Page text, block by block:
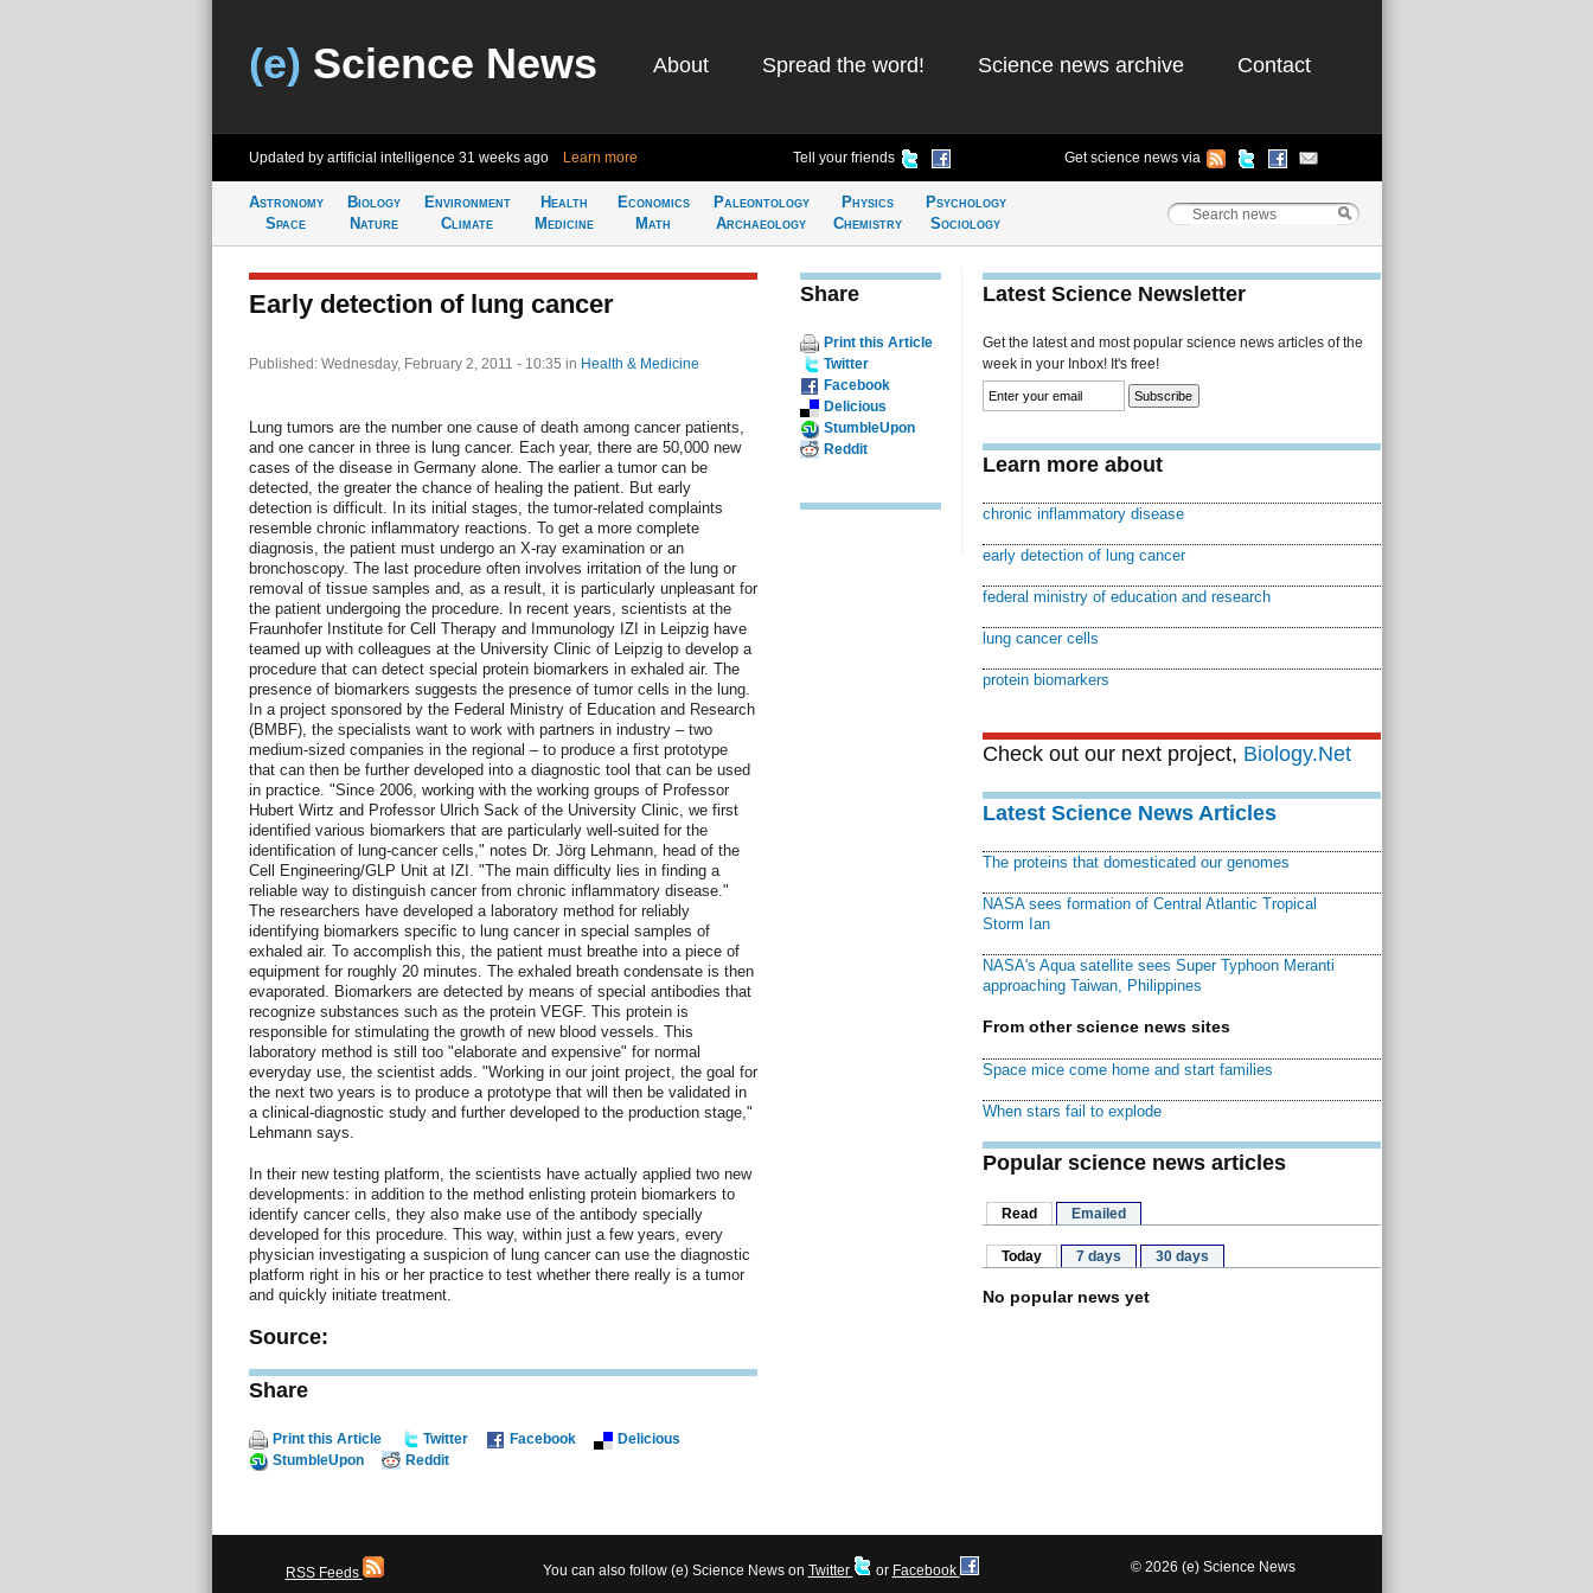
(e) Science News About Spread the word! Science news archive Contact
Updated by artificial intelligence 31 weeks ago Learn more Tell your friends Get science news via
Astronomy
Space
Biology
Nature
Environment
Climate
Health
Medicine
Economics
Math
Paleontology
Archaeology
Physics
Chemistry
Psychology
Sociology
Early detection of lung cancer
Published: Wednesday, February 2, 2011 - 10:35 in Health & Medicine
Lung tumors are the number one cause of death among cancer patients,
and one cancer in three is lung cancer. Each year, there are 50,000 new
cases of the disease in Germany alone. The earlier a tumor can be
detected, the greater the chance of healing the patient. But early
detection is difficult. In its initial stages, the tumor-related complaints
resemble chronic inflammatory reactions. To get a more complete
diagnosis, the patient must undergo an X-ray examination or an
bronchoscopy. The last procedure often involves irritation of the lung or
removal of tissue samples and, as a result, it is particularly unpleasant for
the patient undergoing the procedure. In recent years, scientists at the
Fraunhofer Institute for Cell Therapy and Immunology IZI in Leipzig have
teamed up with colleagues at the University Clinic of Leipzig to develop a
procedure that can detect special protein biomarkers in exhaled air. The
presence of biomarkers suggests the presence of tumor cells in the lung.
In a project sponsored by the Federal Ministry of Education and Research
(BMBF), the specialists want to work with partners in industry – two
medium-sized companies in the regional – to produce a first prototype
that can then be further developed into a diagnostic tool that can be used
in practice. "Since 2006, working with the working groups of Professor
Hubert Wirtz and Professor Ulrich Sack of the University Clinic, we first
identified various biomarkers that are particularly well-suited for the
identification of lung-cancer cells," notes Dr. Jörg Lehmann, head of the
Cell Engineering/GLP Unit at IZI. "The main difficulty lies in finding a
reliable way to distinguish cancer from chronic inflammatory disease."
The researchers have developed a laboratory method for reliably
identifying biomarkers specific to lung cancer in special samples of
exhaled air. To accomplish this, the patient must breathe into a piece of
equipment for roughly 20 minutes. The exhaled breath condensate is then
evaporated. Biomarkers are detected by means of special antibodies that
recognize substances such as the protein VEGF. This protein is
responsible for stimulating the growth of new blood vessels. This
laboratory method is still too "elaborate and expensive" for normal
everyday use, the scientist adds. "Working in our joint project, the goal for
the next two years is to produce a prototype that will then be validated in
a clinical-diagnostic study and further developed to the production stage,"
Lehmann says.
In their new testing platform, the scientists have actually applied two new
developments: in addition to the method enlisting protein biomarkers to
identify cancer cells, they also make use of the antibody specially
developed for this procedure. This way, within just a few years, every
physician investigating a suspicion of lung cancer can use the diagnostic
platform right in his or her practice to test whether there really is a tumor
and quickly initiate treatment.
Source:
Share
Print this Article Twitter Facebook
Delicious
StumbleUpon
Reddit
Share
Print this Article
Twitter
Facebook
Delicious
StumbleUpon
Reddit
Latest Science Newsletter
Get the latest and most popular science news articles of the
week in your Inbox! It's free!
Learn more about
chronic inflammatory disease
early detection of lung cancer
federal ministry of education and research
lung cancer cells
protein biomarkers
Check out our next project, Biology.Net
Latest Science News Articles
The proteins that domesticated our genomes
NASA sees formation of Central Atlantic Tropical
Storm Ian
NASA's Aqua satellite sees Super Typhoon Meranti
approaching Taiwan, Philippines
From other science news sites
Space mice come home and start families
When stars fail to explode
Popular science news articles
Read Emailed
Today 7 days 30 days
No popular news yet
RSS Feeds You can also follow (e) Science News on Twitter or Facebook © 2026 (e) Science News